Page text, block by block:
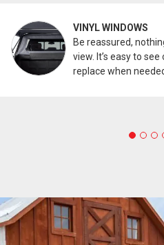
VINYL WINDOWS
Be reassured,
view. It’s easy to see
replace when